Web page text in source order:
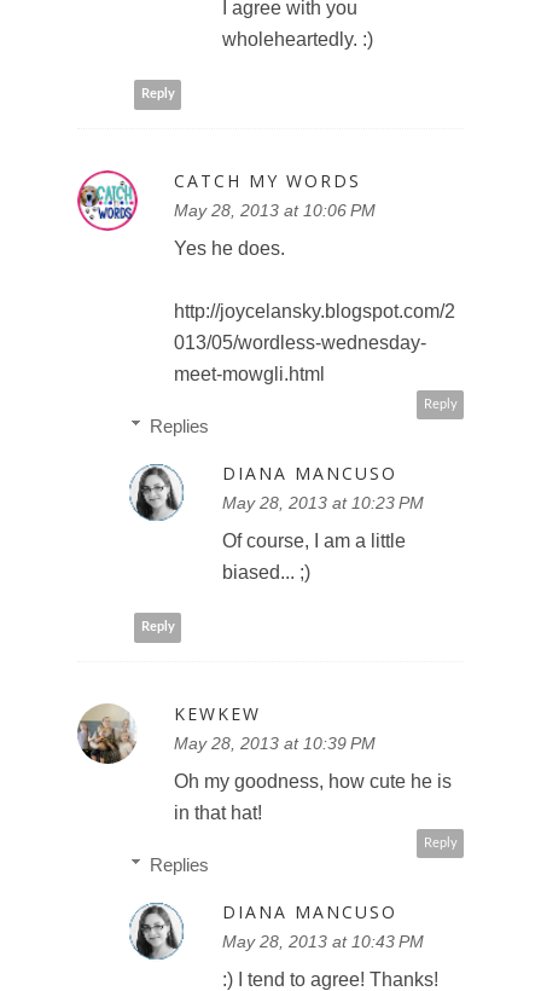
I agree with you
wholeheartedly. :)
Reply
CATCH MY WORDS
May 28, 2013 at 10:06 PM
Yes he does.
http://joycelansky.blogspot.com/2
013/05/wordless-wednesday-
meet-mowgli.html
Reply
Replies
DIANA MANCUSO
May 28, 2013 at 10:23 PM
Of course, I am a little
biased... ;)
Reply
KEWKEW
May 28, 2013 at 10:39 PM
Oh my goodness, how cute he is
in that hat!
Reply
Replies
DIANA MANCUSO
May 28, 2013 at 10:43 PM
:) I tend to agree! Thanks!